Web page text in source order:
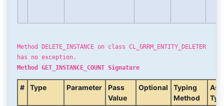
Method DELETE_INSTANCE on class CL_GRRM_ENTITY_DELETER
has no exception.
Method GET_INSTANCE_COUNT Signature
# Type Parameter
Pass
Value
Optional
Typing
Method